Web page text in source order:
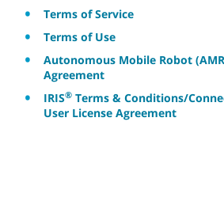
Terms of Service
Terms of Use
Autonomous Mobile Robot
Agreement
IRIS® Terms & Conditions/
User License Agreement